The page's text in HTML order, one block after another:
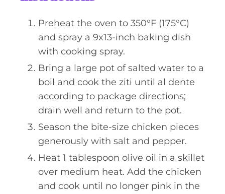
Preheat the oven to 350°F (175°C)
and spray a 9x13-inch baking dish
with cooking spray.
Bring a large pot of salted water to a
boil and cook the ziti until al dente
according to package directions;
drain well and return to the pot.
Season the bite-size chicken pieces
generously with salt and pepper.
Heat 1 tablespoon olive oil in a skillet
over medium heat. Add the chicken
and cook until no longer pink in the